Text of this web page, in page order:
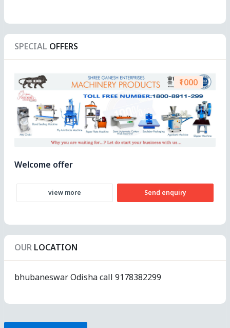
SPECIAL OFFERS
Welcome offer
₹1000
view more Send enquiry
OUR LOCATION
bhubaneswar Odisha call 9178382299